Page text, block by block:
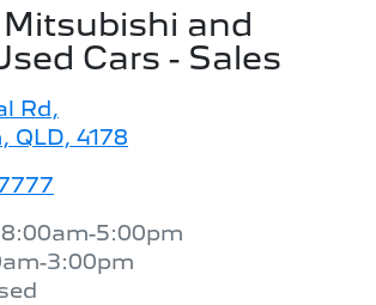
and
Cars - Sales
Rd,
QLD, 4178
8:00am-5:00pm
3:00pm